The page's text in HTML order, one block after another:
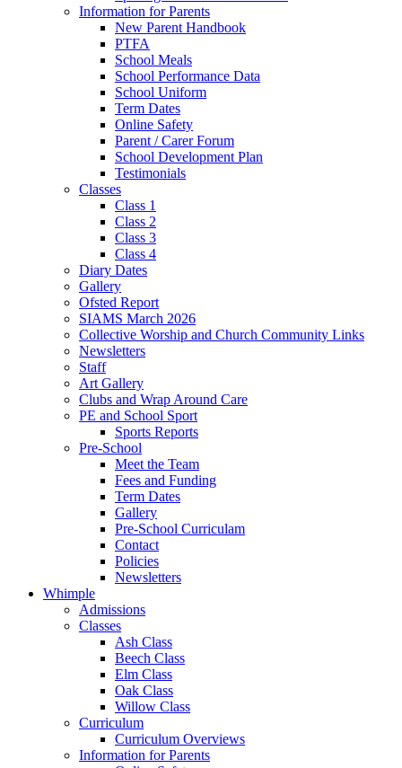
Information for Parents
New Parent Handbook
PTFA
School Meals
School Performance Data
School Uniform
Term Dates
Online Safety
Parent / Carer Forum
School Development Plan
Testimonials
Classes
Class 1
Class 2
Class 3
Class 4
Diary Dates
Gallery
Ofsted Report
SIAMS March 2026
Collective Worship and Church Community Links
Newsletters
Staff
Art Gallery
Clubs and Wrap Around Care
PE and School Sport
Sports Reports
Pre-School
Meet the Team
Fees and Funding
Term Dates
Gallery
Pre-School Curriculam
Contact
Policies
Newsletters
Whimple
Admissions
Classes
Ash Class
Beech Class
Elm Class
Oak Class
Willow Class
Curriculum
Curriculum Overviews
Information for Parents